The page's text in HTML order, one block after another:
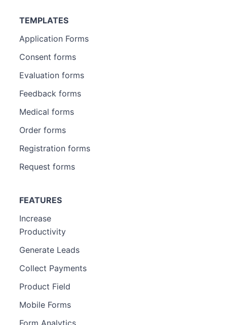
TEMPLATES
Application Forms
Consent forms
Evaluation forms
Feedback forms
Medical forms
Order forms
Registration forms
Request forms
FEATURES
Increase
Productivity
Generate Leads
Collect Payments
Product Field
Mobile Forms
Form Analytics